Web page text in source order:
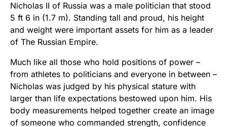
Nicholas II of Russia was a male politician that stood
5 ft 6 in (1.7 m). Standing tall and proud, his height
and weight were important assets for him as a leader
of The Russian Empire.
Much like all those who hold positions of power –
from athletes to politicians and everyone in between –
Nicholas was judged by his physical stature with
larger than life expectations bestowed upon him. His
body measurements helped together create an image
of someone who commanded strength, confidence